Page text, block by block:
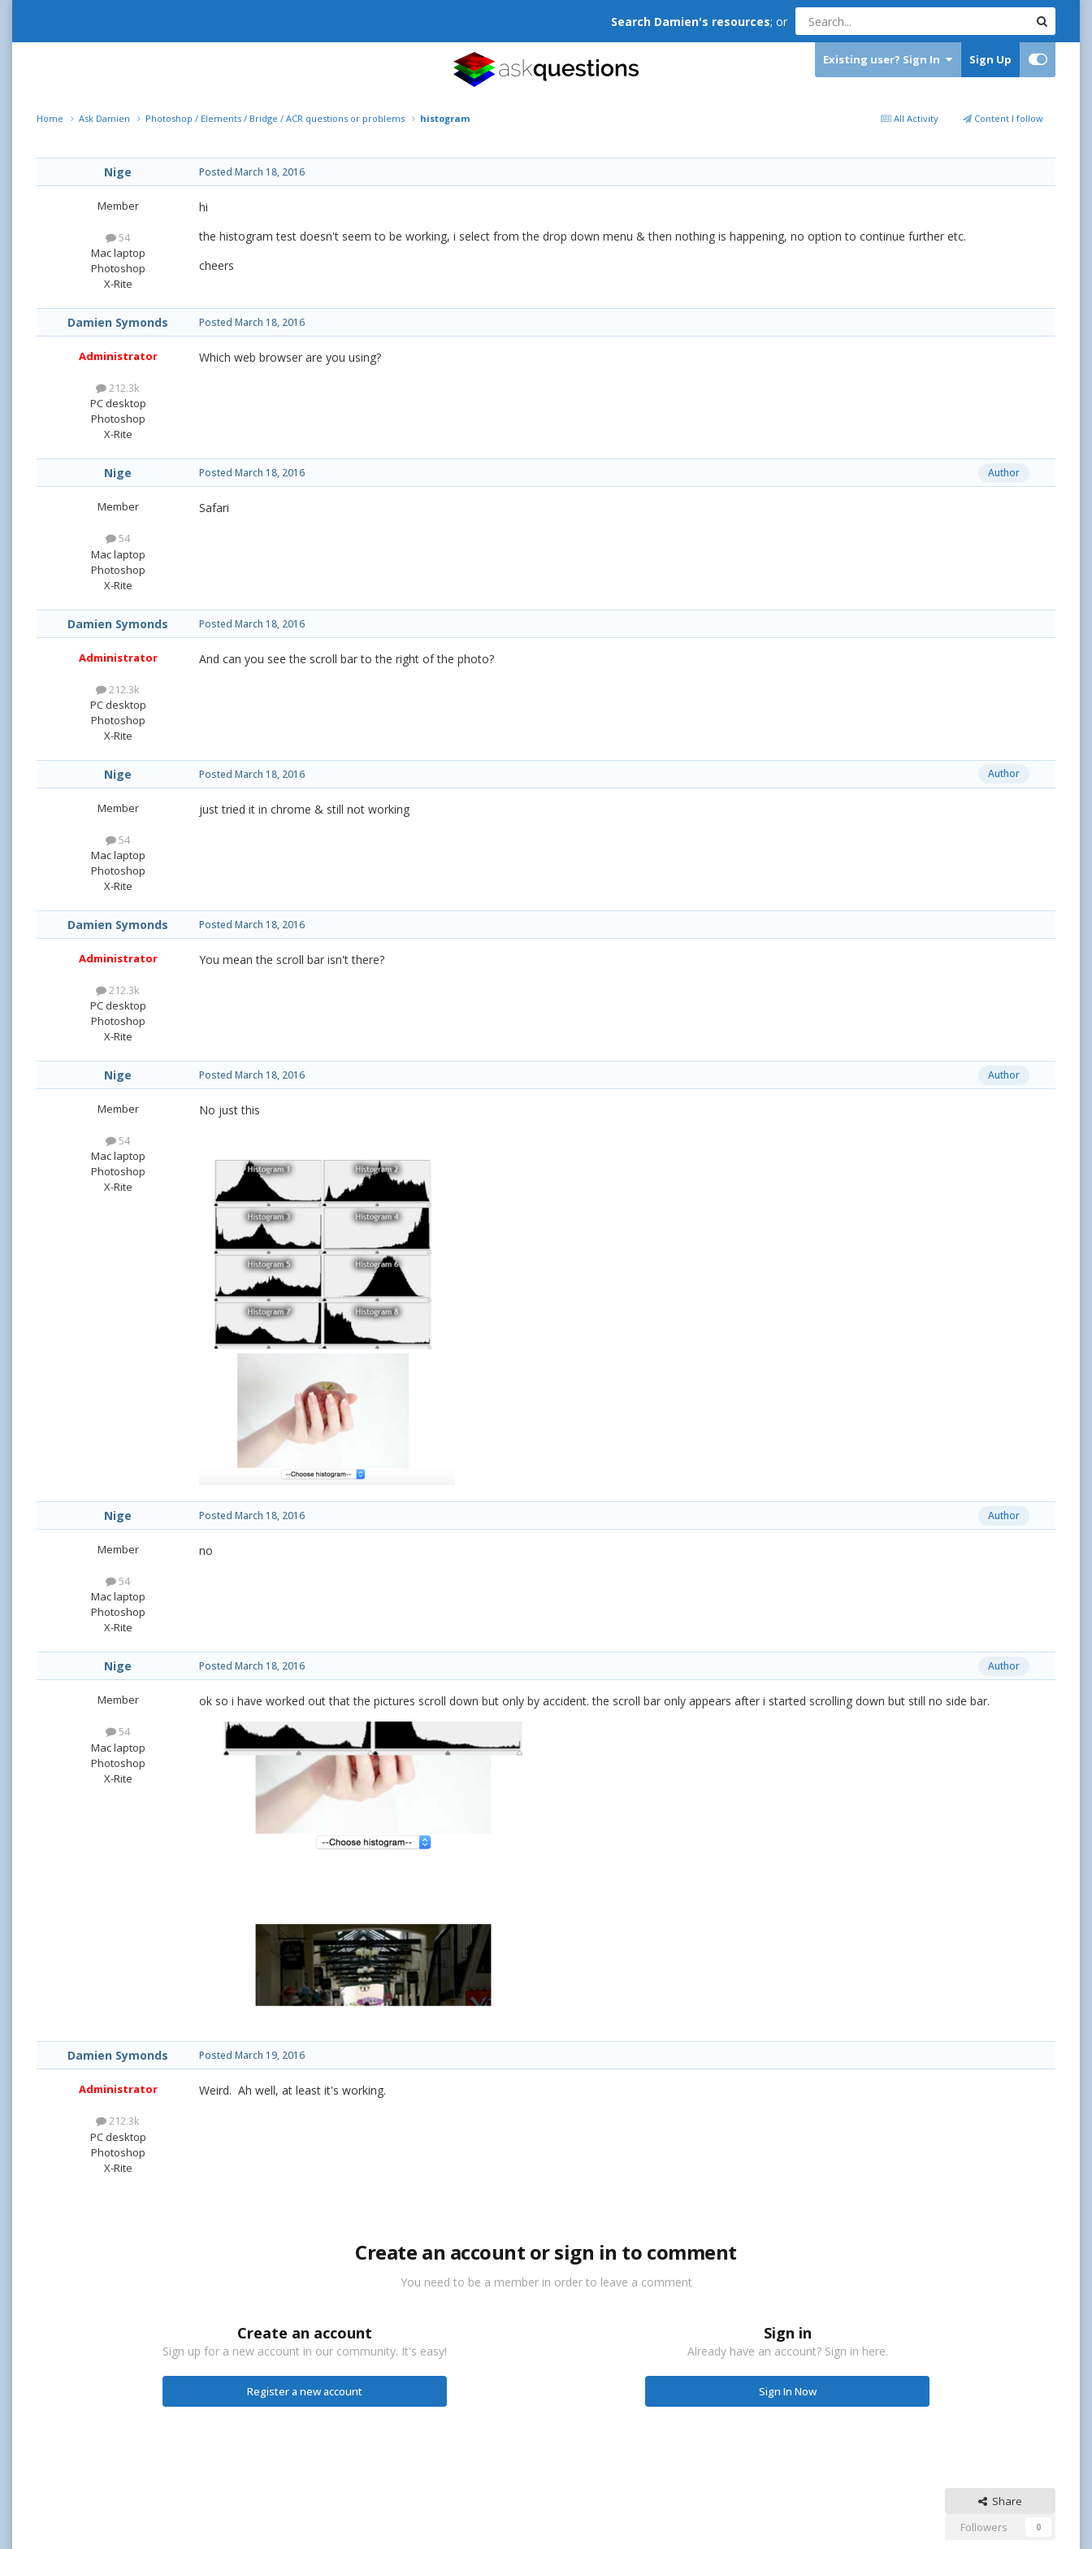
Search Damien's resources; or
Existing user? Sign In Sign Up
All Activity Content I follow
Home Ask Damien Photoshop / Elements / Bridge / ACR questions or problems histogram
Nige
Member
54
Mac laptop
Photoshop
X-Rite
Posted March 18, 2016
hi
the histogram test doesn't seem to be working, i select from the drop down menu & then nothing is happening, no option to continue further etc.
cheers
Damien Symonds
Administrator
212.3k
PC desktop
Photoshop
X-Rite
Posted March 18, 2016
Which web browser are you using?
Nige
Member
54
Mac laptop
Photoshop
X-Rite
Author
Posted March 18, 2016
Safari
Damien Symonds
Administrator
212.3k
PC desktop
Photoshop
X-Rite
Posted March 18, 2016
And can you see the scroll bar to the right of the photo?
Nige
Member
54
Mac laptop
Photoshop
X-Rite
Author
Posted March 18, 2016
just tried it in chrome & still not working
Damien Symonds
Administrator
212.3k
PC desktop
Photoshop
X-Rite
Posted March 18, 2016
You mean the scroll bar isn't there?
Nige
Member
54
Mac laptop
Photoshop
X-Rite
Author
Posted March 18, 2016
No just this
Nige
Member
54
Mac laptop
Photoshop
X-Rite
Author
Posted March 18, 2016
no
Nige
Member
54
Mac laptop
Photoshop
X-Rite
Author
Posted March 18, 2016
ok so i have worked out that the pictures scroll down but only by accident. the scroll bar only appears after i started scrolling down but still no side bar.
Damien Symonds
Administrator
212.3k
PC desktop
Photoshop
X-Rite
Posted March 19, 2016
Weird. Ah well, at least it's working.
Create an account or sign in to comment
You need to be a member in order to leave a comment
Create an account
Sign up for a new account in our community. It's easy!
Register a new account
Sign in
Already have an account? Sign in here.
Sign In Now
Share
Followers
0